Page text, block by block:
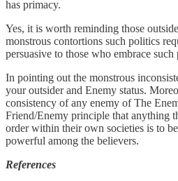
has primacy.
Yes, it is worth reminding those
monstrous contortions such politics
persuasive to those who embrace such
In pointing out the monstrous
your outsider and Enemy status.
consistency of any enemy of The
Friend/Enemy principle that anything
order within their own societies is to
powerful among the believers.
References